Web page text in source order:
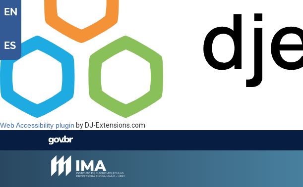
Web Accessibility plugin by DJ-Extensions.com
EN
ES